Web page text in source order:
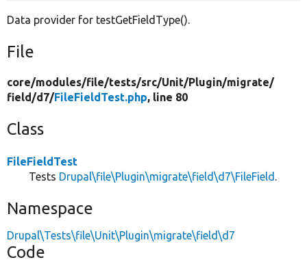
Data provider for testGetFieldType().
File
core/modules/file/tests/src/Unit/Plugin/migrate/
field/d7/FileFieldTest.php, line 80
Class
FileFieldTest
Tests Drupal\file\Plugin\migrate\field\d7\FileField .
Namespace
Drupal\Tests\file\Unit\Plugin\migrate\field\d7
Code